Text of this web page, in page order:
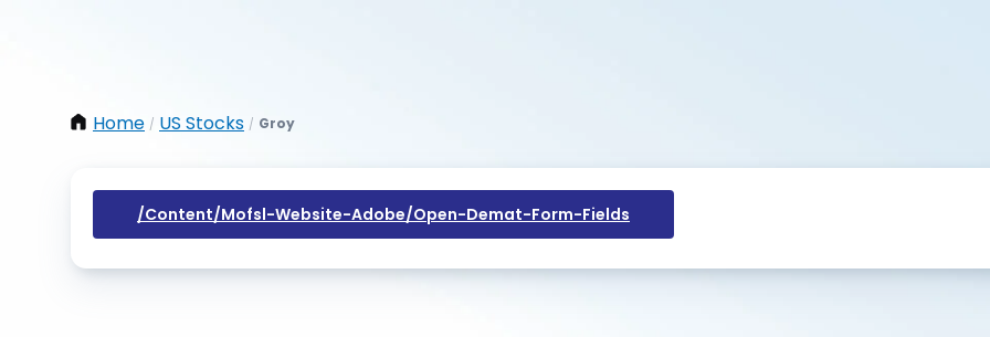
Home / US Stocks / Groy
/content/mofsl-Website-Adobe/open-Demat-Form-Fields